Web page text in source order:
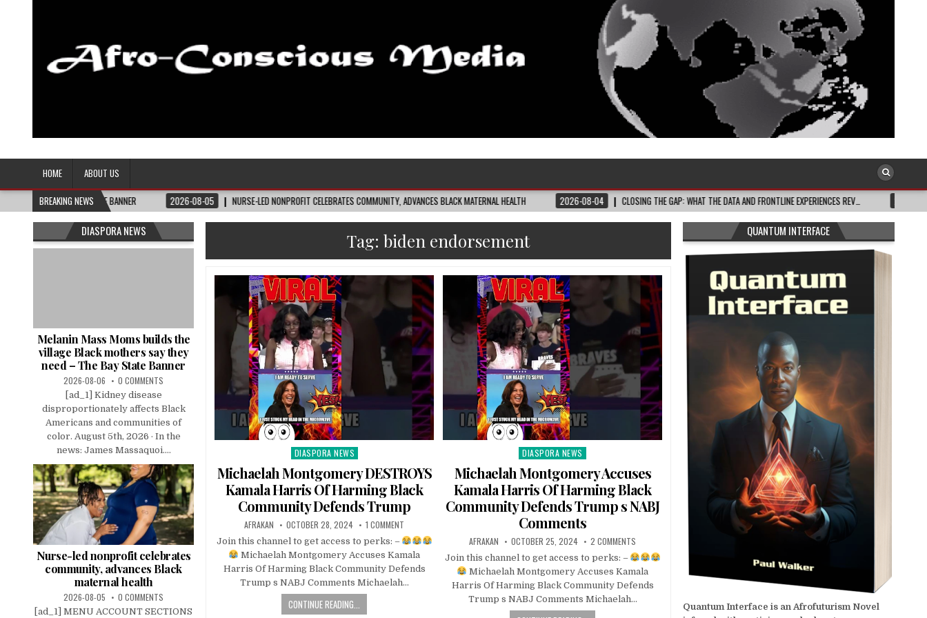
Afro-Conscious Media
HOME
ABOUT US
BREAKING NEWS
BAY STATE BANNER 2026-08-05 NURSE-LED NONPROFIT CELEBRATES COMMUNITY, ADVANCES BLACK MATERNAL HEALTH 2026-08-04 CLOSING THE GAP: WHAT THE DATA AND FRONTLINE EXPERIENCES REV… 2026-08-03
Tag:biden endorsement
Posted
in
DIASPORA NEWS
Michaelah Montgomery DESTROYS
Kamala Harris Of Harming Black
Community Defends Trump
AFRAKAN OCTOBER 28, 2024 1 COMMENT
Join this channel to get access to perks: –
Michaelah Montgomery Accuses Kamala
Harris Of Harming Black Community Defends
Trump s NABJ Comments Michaelah…
CONTINUE READING...
Posted
in
DIASPORA NEWS
Michaelah Montgomery Accuses
Kamala Harris Of Harming Black
Community Defends Trump s NABJ
Comments
AFRAKAN OCTOBER 25, 2024 2 COMMENTS
Join this channel to get access to perks: –
Michaelah Montgomery Accuses Kamala
Harris Of Harming Black Community Defends
Trump s NABJ Comments Michaelah…
DIASPORA NEWS
Melanin Mass Moms builds the
village Black mothers say they
need – The Bay State Banner
2026-08-06 0 COMMENTS
[ad_1] Kidney disease
disproportionately affects Black
Americans and communities of
color. August 5th, 2026 · In the
news: James Massaquoi....
Nurse-led nonprofit celebrates
community, advances Black
maternal health
2026-08-05 0 COMMENTS
[ad_1] MENU ACCOUNT SECTIONS
QUANTUM INTERFACE
Quantum Interface is an Afrofuturism Novel